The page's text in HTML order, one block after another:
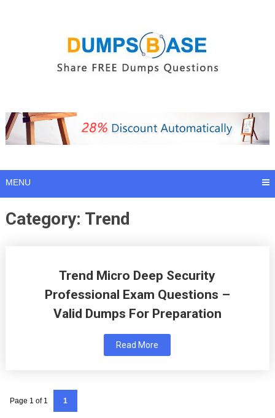
MENU
Category: Trend
Trend Micro Deep Security
Professional Exam Questions –
Valid Dumps For Preparation
Read More
Page 1 of 1 1